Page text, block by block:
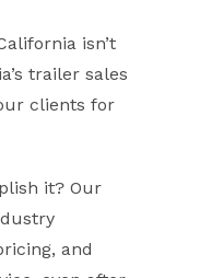
isn’t
trailer sales
clients for
it? Our
and